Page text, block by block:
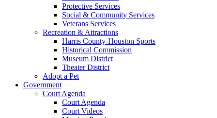
Protective Services
Social & Community Services
Veterans Services
Recreation & Attractions
Harris County-Houston Sports
Historical Commission
Museum District
Theater District
Adopt a Pet
Government
Court Agenda
Court Agenda
Court Videos